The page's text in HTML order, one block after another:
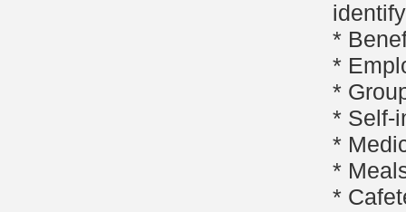
*
*
*
* Self-
*
*
*